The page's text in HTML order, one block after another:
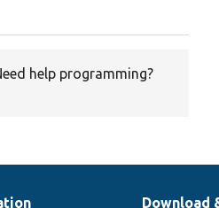
help programming?
Download